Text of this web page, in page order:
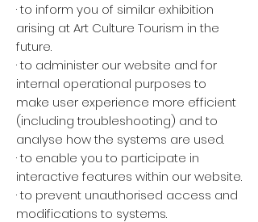
· to inform you of similar exhibition
arising at Art Culture Tourism in the
future.
· to administer our website and for
internal operational purposes to
make user experience more efficient
(including troubleshooting) and to
analyse how the systems are used.
· to enable you to participate in
interactive features within our website.
· to prevent unauthorised access and
modifications to systems.